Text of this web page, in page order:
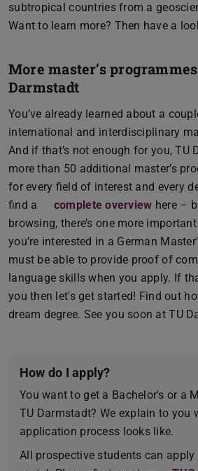
subtropical countries from a
Want to learn more? Then have a
More master’s
Darmstadt
You’ve already learned about a
international and interdisciplinary
And if that’s not enough for you, TU
more than 50 additional master’s
for every field of interest and every
find a
complete overview here –
browsing, there’s one more
you’re interested in a German
must be able to provide proof of
language skills when you apply. If
you then let's get started! Find out
dream degree. See you soon at TU
How do I apply?
You want to get a Bachelor's or a
TU Darmstadt? We explain to you
application process looks like.
All prospective students can apply